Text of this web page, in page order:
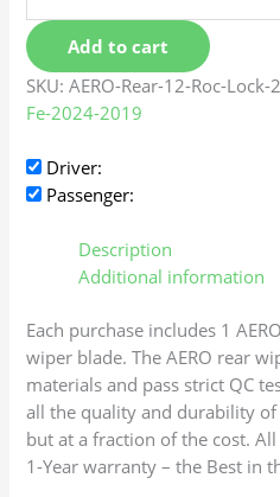
Add to cart
SKU:AERO-Rear-12-Roc-Lock-2
Fe-2024-2019
Driver:
Passenger:
Description
Additional information
Each purchase includes 1
wiper blade. The AERO rear
materials and pass strict QC
all the quality and durability
but at a fraction of the cost.
1-Year warranty – the Best in